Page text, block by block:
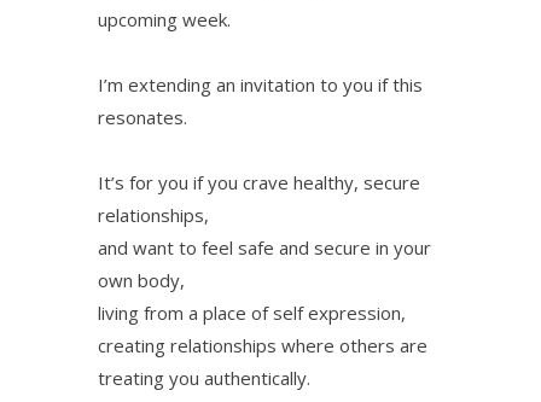
upcoming week.
I’m extending an invitation to you if this
resonates.
It’s for you if you crave healthy, secure
relationships,
and want to feel safe and secure in your
own body,
living from a place of self expression,
creating relationships where others are
treating you authentically.